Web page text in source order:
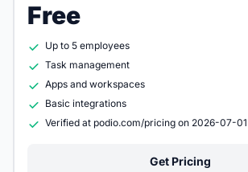
Free
Up to 5 employees
Task management
Apps and workspaces
Basic integrations
Verified at podio.com/pricing on 2026-07-01
Get Pricing